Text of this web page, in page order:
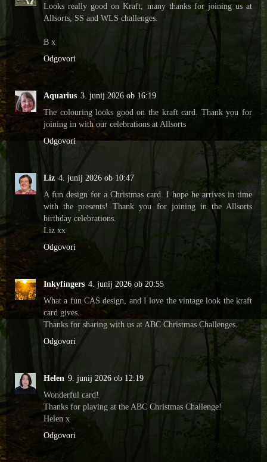
Looks really good on Kraft, many thanks for joining us at
Allsorts, SS and WLS challenges.
B x
Odgovori
Aquarius 3. junij 2026 ob 16:19
The colouring looks good on the kraft card. Thank you for
joining in with our celebrations at Allsorts
Odgovori
Liz 4. junij 2026 ob 10:47
A fun design for a Christmas card. I hope he arrives in time
with the presents! Thank you for joining in the Allsorts
birthday celebrations.
Liz xx
Odgovori
Inkyfingers 4. junij 2026 ob 20:55
What a fun CAS design, and I love the vintage look the kraft
card gives.
Thanks for sharing with us at ABC Christmas Challenges.
Odgovori
Helen 9. junij 2026 ob 12:19
Wonderful card!
Thanks for playing at the ABC Christmas Challenge!
Helen x
Odgovori